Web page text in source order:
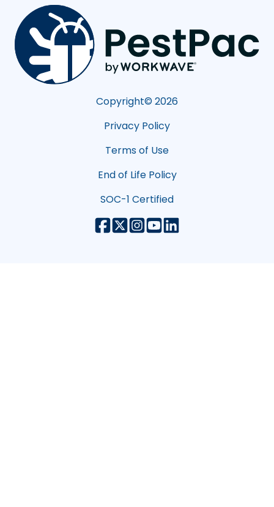
Copyright© 2026
Privacy Policy
Terms of Use
End of Life Policy
SOC-1 Certified